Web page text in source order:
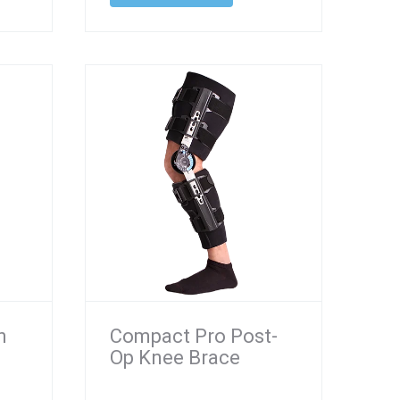
Compact Pro Post-
Op Knee Brace